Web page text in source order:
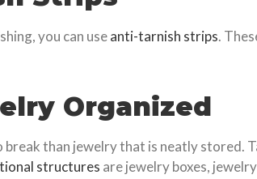
you can useanti-tarnish strips.
Organized
than jewelry that is neatly stored.
structures are jewelry boxes,